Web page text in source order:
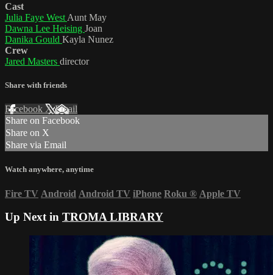
Cast
Julia Faye West Aunt May
Dawna Lee Heising Joan
Danika Gould Kayla Nunez
Crew
Jared Masters director
Share with friends
Facebook XEmail
Share on Facebook
Share on X
Share via Email
Watch anywhere, anytime
Fire TV Android Android TV iPhone Roku ® Apple TV
Up Next in TROMA LIBRARY